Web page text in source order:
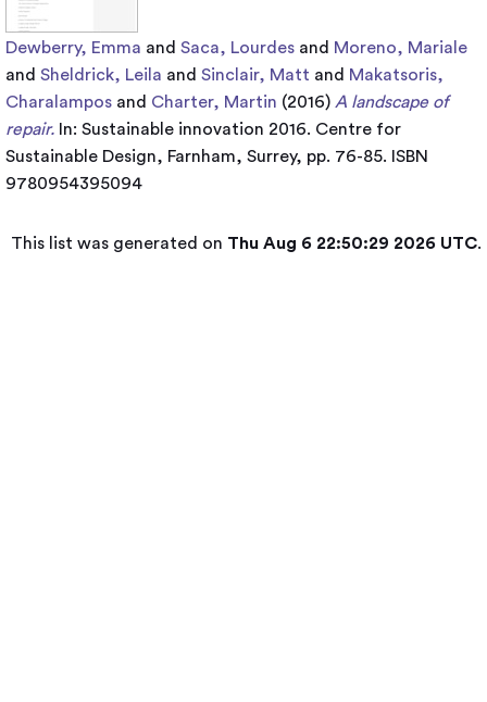
Dewberry, Emma and Saca, Lourdes and Moreno, Mariale
and Sheldrick, Leila and Sinclair, Matt and Makatsoris,
Charalampos and Charter, Martin (2016) A landscape of
repair. In: Sustainable innovation 2016. Centre for
Sustainable Design, Farnham, Surrey, pp. 76-85. ISBN
9780954395094
This list was generated on Thu Aug 6 22:50:29 2026 UTC.